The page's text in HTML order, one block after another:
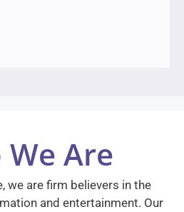
Are
we are firm believers in the
and entertainment. Our